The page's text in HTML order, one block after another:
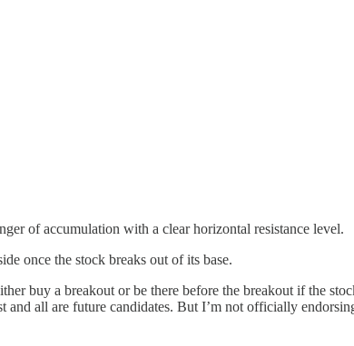
of accumulation with a clear horizontal resistance level.
once the stock breaks out of its base.
buy a breakout or be there before the breakout if the
all are future candidates. But I’m not officially